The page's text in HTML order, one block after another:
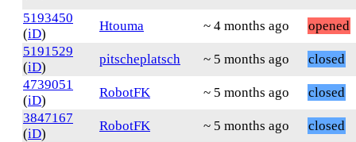
5193450
(iD)
Htouma ~ 4 months ago
opened
5191529
(iD)
pitscheplatsch ~ 5 months ago
closed
4739051
(iD)
RobotFK ~ 5 months ago
closed
3847167
(iD)
RobotFK ~ 5 months ago
closed